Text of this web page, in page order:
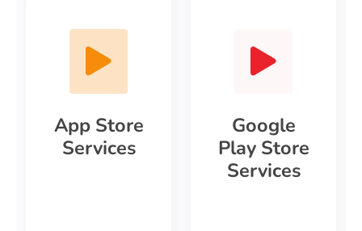
App Store
Services
Google
Play Store
Services